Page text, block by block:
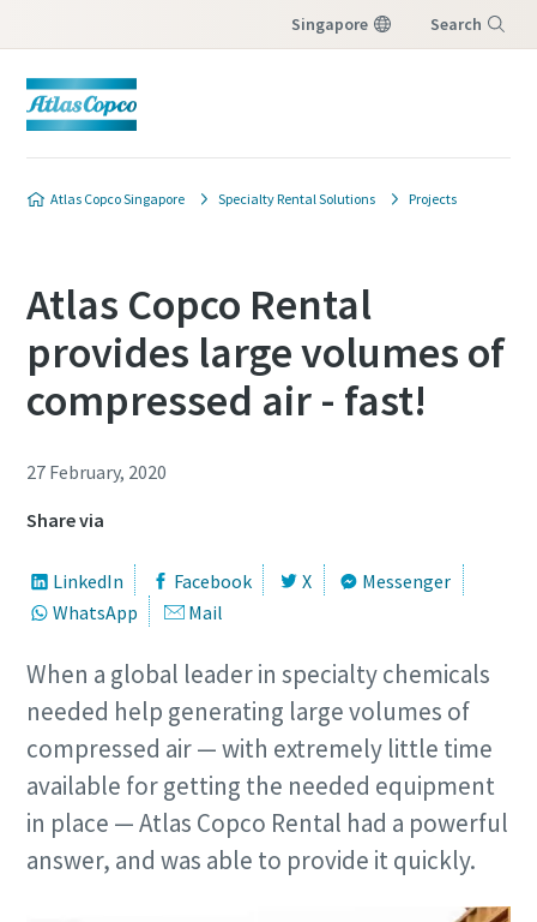
Singapore Search
Atlas Copco Singapore Specialty Rental Solutions Projects
Atlas Copco Rental
provides large volumes of
compressed air - fast!
27 February, 2020
Share via
LinkedIn Facebook X
Messenger
WhatsApp
Mail
When a global leader in specialty chemicals
needed help generating large volumes of
compressed air — with extremely little time
available for getting the needed equipment
in place — Atlas Copco Rental had a powerful
answer, and was able to provide it quickly.